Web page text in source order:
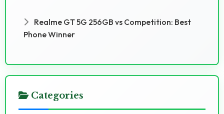
Realme GT 5G 256GB vs Competition: Best
Phone Winner
Categories